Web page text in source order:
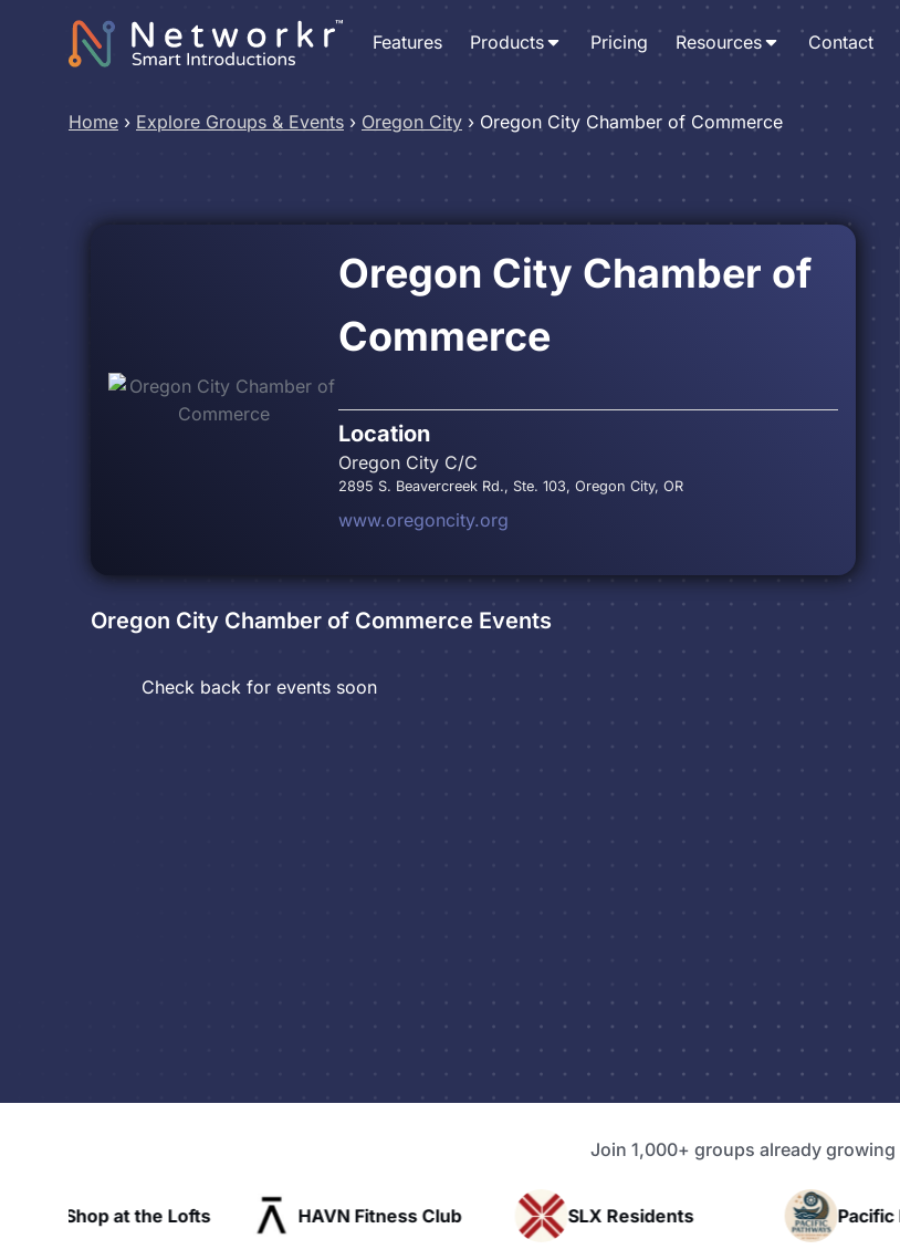
Features Products Pricing Resources Contact
Home › Explore Groups & Events › Oregon City › Oregon City Chamber of Commerce
Oregon City Chamber of
Commerce
Location
Oregon City C/C
2895 S. Beavercreek Rd., Ste. 103, Oregon City, OR
www.oregoncity.org
Oregon City Chamber of Commerce Events
Check back for events soon
Join 1,000+ groups already growing
HAVN Fitness Club SLX Residents Pacific Pathway LLC